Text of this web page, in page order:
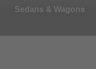
Sedans & Wagons